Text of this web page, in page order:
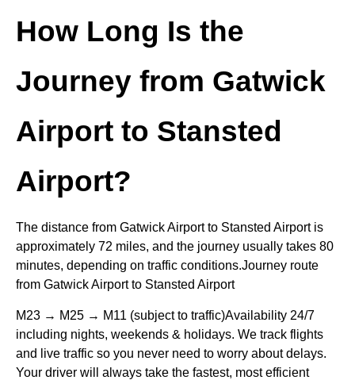
How Long Is the
Journey from Gatwick
Airport to Stansted
Airport?
The distance from Gatwick Airport to Stansted Airport is
approximately 72 miles, and the journey usually takes 80
minutes, depending on traffic conditions.Journey route
from Gatwick Airport to Stansted Airport
M23 → M25 → M11 (subject to traffic)Availability 24/7
including nights, weekends & holidays. We track flights
and live traffic so you never need to worry about delays.
Your driver will always take the fastest, most efficient